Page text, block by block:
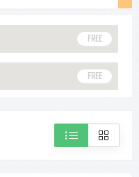
FREE
FREE